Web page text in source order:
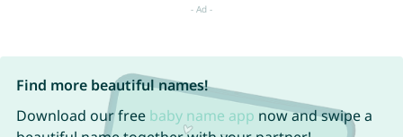
Find more beautiful names!
Download our free baby name app now and swipe a